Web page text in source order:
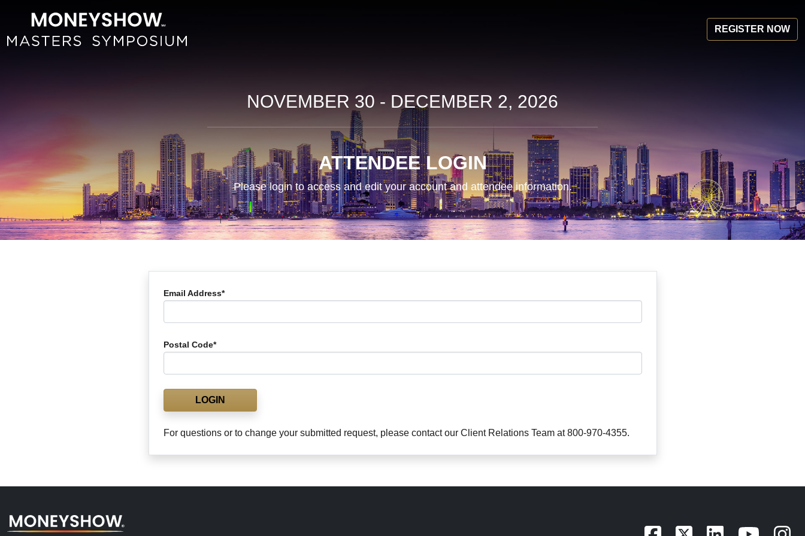
REGISTER NOW
NOVEMBER 30 - DECEMBER 2, 2026
ATTENDEE LOGIN
Please login to access and edit your account and attendee information.
Email Address*
Postal Code*
LOGIN
For questions or to change your submitted request, please contact our Client Relations Team at 800-970-4355.